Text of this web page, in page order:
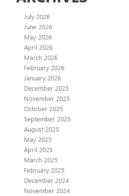
July 2026
June 2026
May 2026
April 2026
March 2026
February 2026
January 2026
December 2025
November 2025
October 2025
September 2025
August 2025
May 2025
April 2025
March 2025
February 2025
December 2024
November 2024